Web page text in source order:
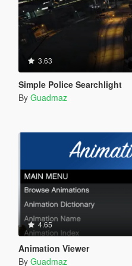
3.63
Simple Police Searchlight
By Guadmaz
4.65
Animation Viewer
By Guadmaz